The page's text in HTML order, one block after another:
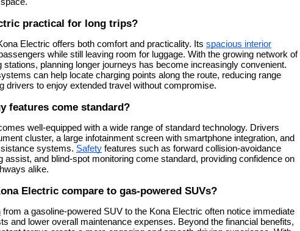
practical for long trips?
Electric offers both comfort and practicality. Its spacious interior
while still leaving room for luggage. With the growing network of
stations, planning longer journeys has become increasingly convenient.
can help locate charging points along the route, reducing range
drivers to enjoy extended travel without compromise.
features come standard?
well-equipped with a wide range of standard technology. Drivers
cluster, a large infotainment screen with smartphone integration, and
systems. Safety features such as forward collision-avoidance
assist, and blind-spot monitoring come standard, providing confidence on
alike.
Electric compare to gas-powered SUVs?
from a gasoline-powered SUV to the Kona Electric often notice immediate
and lower overall maintenance expenses. Beyond the financial benefits,